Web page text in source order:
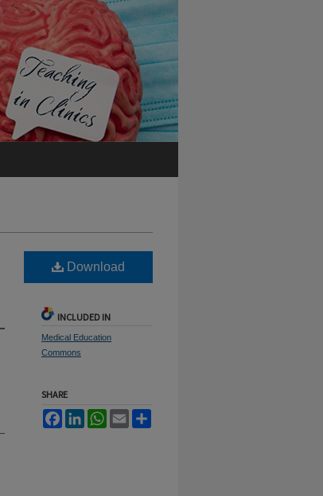
Download
INCLUDED IN
Medical Education
Commons
SHARE
FacebookLinkedInWhatsApp
Email